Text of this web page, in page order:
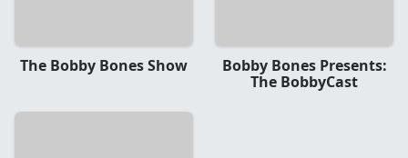
The Bobby Bones Show
Bobby Bones Presents:
The BobbyCast